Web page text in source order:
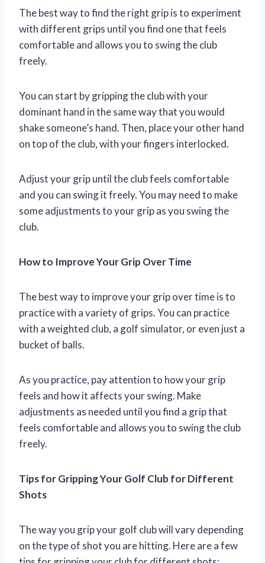
The best way to find the right grip is to experiment
with different grips until you find one that feels
comfortable and allows you to swing the club
freely.
You can start by gripping the club with your
dominant hand in the same way that you would
shake someone’s hand. Then, place your other hand
on top of the club, with your fingers interlocked.
Adjust your grip until the club feels comfortable
and you can swing it freely. You may need to make
some adjustments to your grip as you swing the
club.
How to Improve Your Grip Over Time
The best way to improve your grip over time is to
practice with a variety of grips. You can practice
with a weighted club, a golf simulator, or even just a
bucket of balls.
As you practice, pay attention to how your grip
feels and how it affects your swing. Make
adjustments as needed until you find a grip that
feels comfortable and allows you to swing the club
freely.
Tips for Gripping Your Golf Club for Different
Shots
The way you grip your golf club will vary depending
on the type of shot you are hitting. Here are a few